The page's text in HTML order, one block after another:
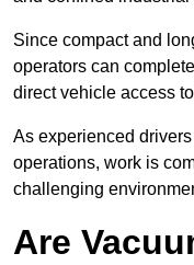
Since compact and
operators can
direct vehicle access
As experienced
operations, work is
challenging
Are